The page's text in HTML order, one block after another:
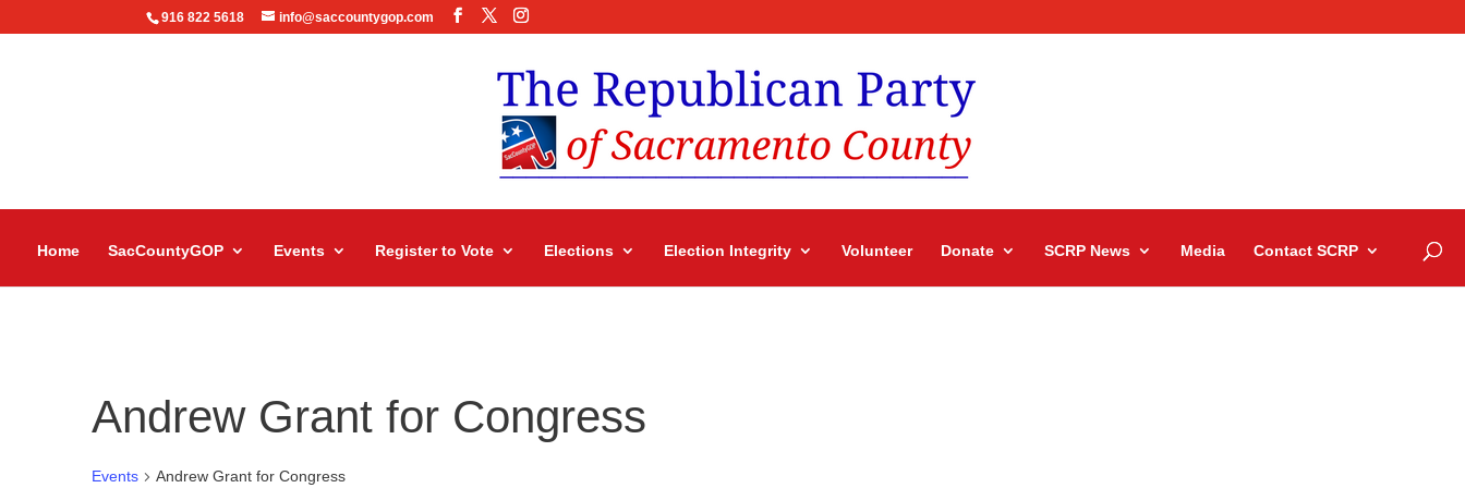
916 822 5618 info@saccountygop.com
Home SacCountyGOP Events Register to Vote Elections Election Integrity Volunteer Donate SCRP News Media Contact SCRP
Andrew Grant for Congress
Events Andrew Grant for Congress